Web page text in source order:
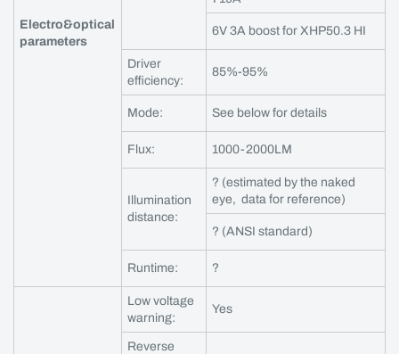
Electro&optical
parameters
6V 3A boost for XHP50.3 HI
Driver
efficiency:
85%-95%
Mode: See below for details
Flux: 1000-2000LM
Illumination
distance:
? (estimated by the naked
eye, data for reference)
? (ANSI standard)
Runtime: ?
Low voltage
warning:
Yes
Reverse